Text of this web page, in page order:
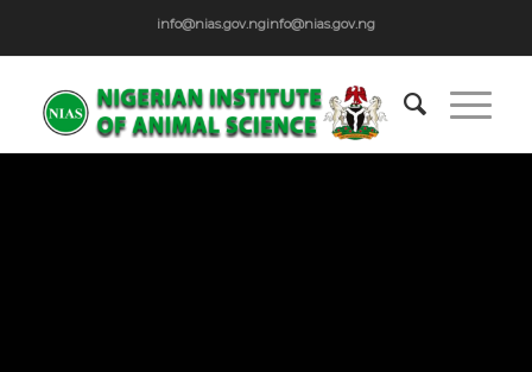
info@nias.gov.nginfo@nias.gov.ng